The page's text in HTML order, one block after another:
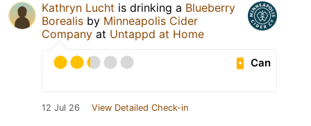
Kathryn Lucht is drinking a Blueberry
Borealis by Minneapolis Cider
Company at Untappd at Home
Can
12 Jul 26 View Detailed Check-in